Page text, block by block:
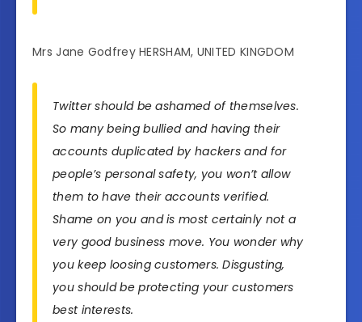
Mrs Jane Godfrey HERSHAM, UNITED KINGDOM
Twitter should be ashamed of themselves.
So many being bullied and having their
accounts duplicated by hackers and for
people’s personal safety, you won’t allow
them to have their accounts verified.
Shame on you and is most certainly not a
very good business move. You wonder why
you keep loosing customers. Disgusting,
you should be protecting your customers
best interests.